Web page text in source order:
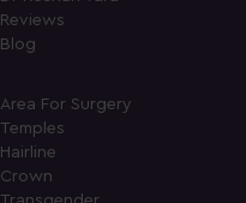
Reviews
Blog
Area For Surgery
Temples
Hairline
Crown